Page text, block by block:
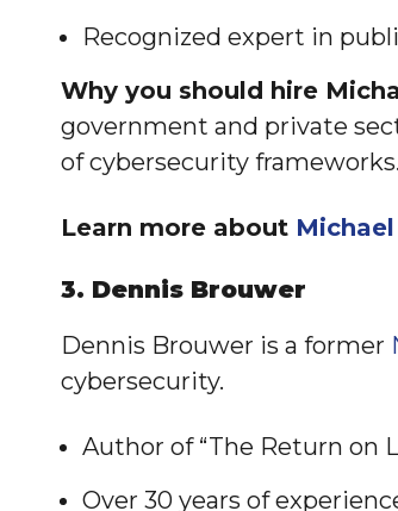
Recognized expert in
Why you should hire
government and private
of cybersecurity frameworks.
Learn more about
3. Dennis Brouwer
Dennis Brouwer is a former
cybersecurity.
Author of “The Return on
Over 30 years of